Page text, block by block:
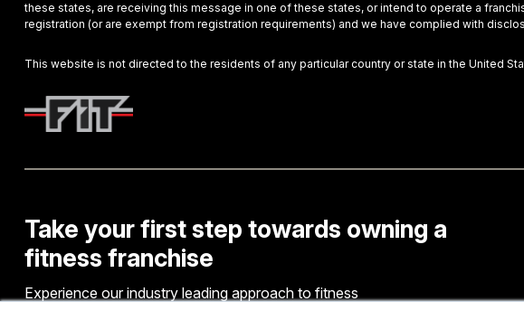
these states, are receiving this message in one of these states, or intend to operate a
registration (or are exempt from registration requirements) and we have complied with
This website is not directed to the residents of any particular country or state in the United
Take your first step towards owning a
fitness franchise
Experience our industry leading approach to fitness